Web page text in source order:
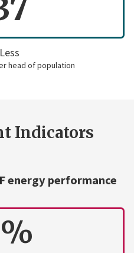
Less
head of population
Indicators
energy performance